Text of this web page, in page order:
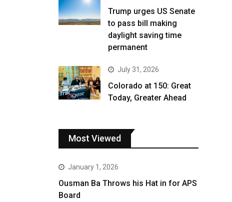
Trump urges US Senate
to pass bill making
daylight saving time
permanent
July 31, 2026
Colorado at 150: Great
Today, Greater Ahead
Most Viewed
January 1, 2026
Ousman Ba Throws his Hat in for APS
Board